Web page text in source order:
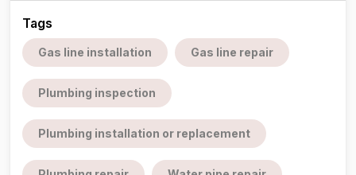
Tags
Gas line installation Gas line repair
Plumbing inspection
Plumbing installation or replacement